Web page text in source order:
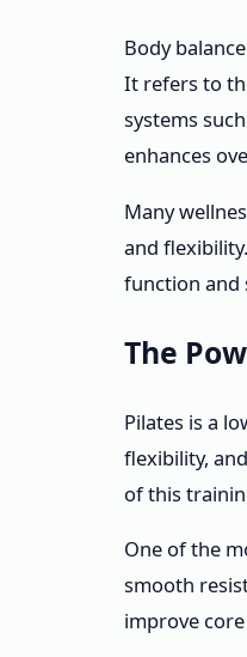
Body
It refers to
systems
enhances
Many
and
function and
The
Pilates is a
flexibility,
of this
One of the
smooth
improve